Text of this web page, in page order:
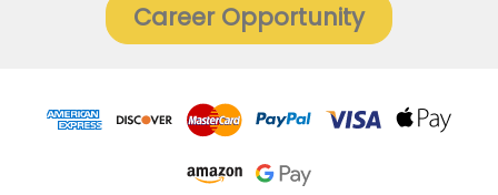
Career Opportunity